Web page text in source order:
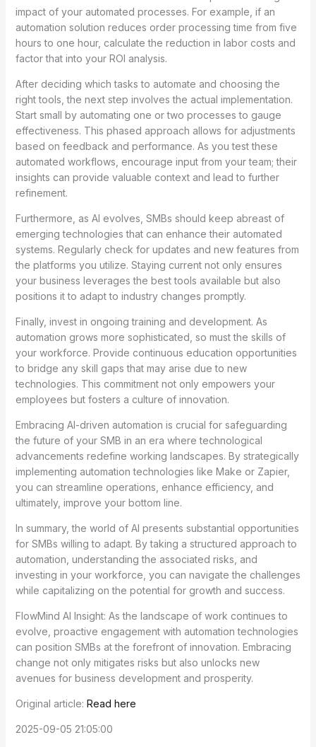
impact of your automated processes. For example, if an
automation solution reduces order processing time from five
hours to one hour, calculate the reduction in labor costs and
factor that into your ROI analysis.
After deciding which tasks to automate and choosing the
right tools, the next step involves the actual implementation.
Start small by automating one or two processes to gauge
effectiveness. This phased approach allows for adjustments
based on feedback and performance. As you test these
automated workflows, encourage input from your team; their
insights can provide valuable context and lead to further
refinement.
Furthermore, as AI evolves, SMBs should keep abreast of
emerging technologies that can enhance their automated
systems. Regularly check for updates and new features from
the platforms you utilize. Staying current not only ensures
your business leverages the best tools available but also
positions it to adapt to industry changes promptly.
Finally, invest in ongoing training and development. As
automation grows more sophisticated, so must the skills of
your workforce. Provide continuous education opportunities
to bridge any skill gaps that may arise due to new
technologies. This commitment not only empowers your
employees but fosters a culture of innovation.
Embracing AI-driven automation is crucial for safeguarding
the future of your SMB in an era where technological
advancements redefine working landscapes. By strategically
implementing automation technologies like Make or Zapier,
you can streamline operations, enhance efficiency, and
ultimately, improve your bottom line.
In summary, the world of AI presents substantial opportunities
for SMBs willing to adapt. By taking a structured approach to
automation, understanding the associated risks, and
investing in your workforce, you can navigate the challenges
while capitalizing on the potential for growth and success.
FlowMind AI Insight: As the landscape of work continues to
evolve, proactive engagement with automation technologies
can position SMBs at the forefront of innovation. Embracing
change not only mitigates risks but also unlocks new
avenues for business development and prosperity.
Original article: Read here
2025-09-05 21:05:00